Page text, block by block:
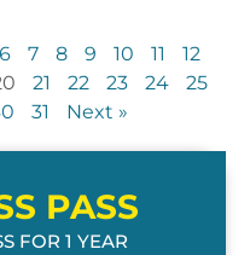
6 7 8 9 10 11
12
21 22 23 24
25
31 Next »
PASS
FOR 1 YEAR